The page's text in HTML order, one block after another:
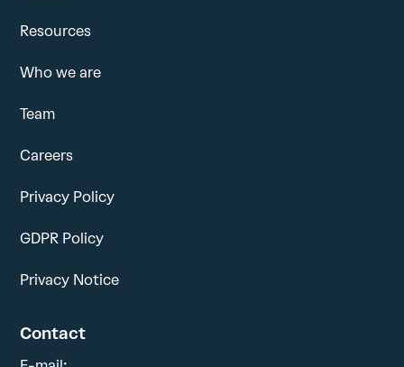
Resources
Who we are
Team
Careers
Privacy Policy
GDPR Policy
Privacy Notice
Contact